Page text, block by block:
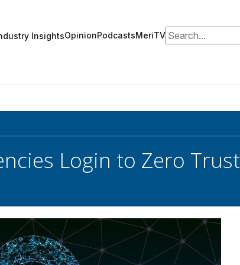
InsightsOpinionPodcastsMeriTVSearch for:
Login to Zero Trust